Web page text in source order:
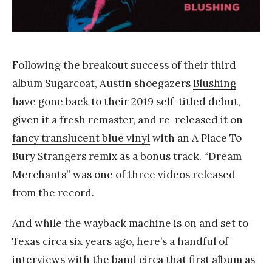
Following the breakout success of their third
album Sugarcoat, Austin shoegazersBlushing
have gone back to their 2019 self-titled debut,
given it a fresh remaster, and re-released it on
fancy translucent blue vinylwith an A Place To
Bury Strangers remix as a bonus track. “Dream
Merchants” was one of three videos released
from the record.
And while the wayback machine is on and set to
Texas circa six years ago, here’s a handful of
interviews with the band circa that first album as